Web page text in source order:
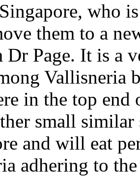
who
them to a
Page. It is a
Vallisneria
in the top
small similar
and will eat
adhering to